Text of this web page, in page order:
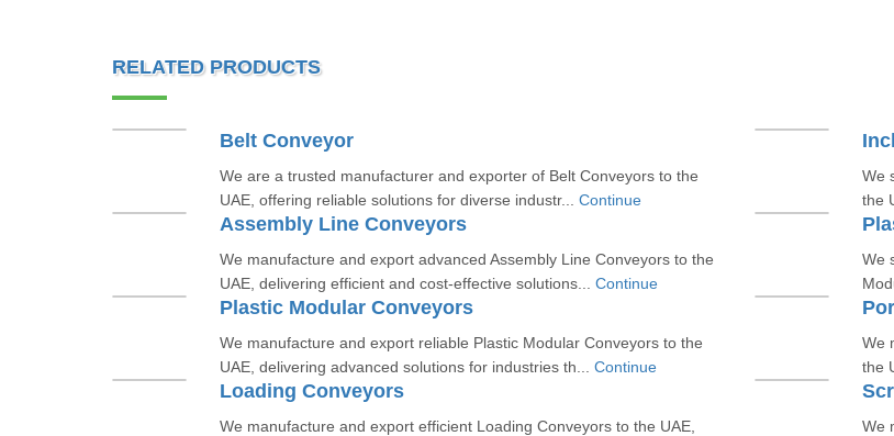
RELATED PRODUCTS
Belt Conveyor
We are a trusted manufacturer and exporter of Belt Conveyors to the
UAE, offering reliable solutions for diverse industr... Continue
We
the
Assembly Line Conveyors
We manufacture and export advanced Assembly Line Conveyors to the
UAE, delivering efficient and cost-effective solutions... Continue
We
Plastic Modular Conveyors
We manufacture and export reliable Plastic Modular Conveyors to the
UAE, delivering advanced solutions for industries th... Continue
We
the
Loading Conveyors
We manufacture and export efficient Loading Conveyors to the UAE,
We